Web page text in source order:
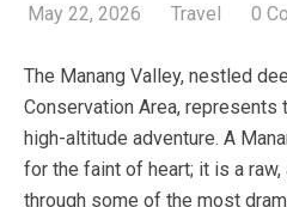
History
FAQ’s
Shop
Cart
May 22, 2026 Travel 0
The Manang Valley, nestled
Conservation Area,
high-altitude adventure. A
for the faint of heart; it is a
through some of the most